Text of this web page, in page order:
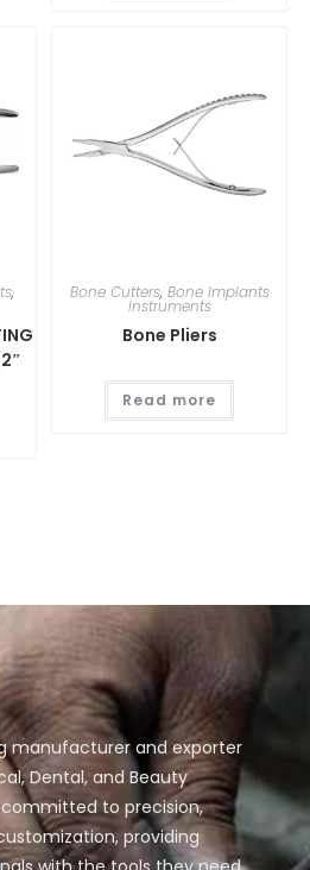
, Bone Cutters, Bone Implants
Instruments
Bone Pliers
Read more
manufacturer and exporter
Dental, and Beauty
to precision,
providing